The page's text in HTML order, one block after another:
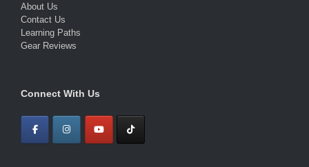
About Us
Contact Us
Learning Paths
Gear Reviews
Connect With Us